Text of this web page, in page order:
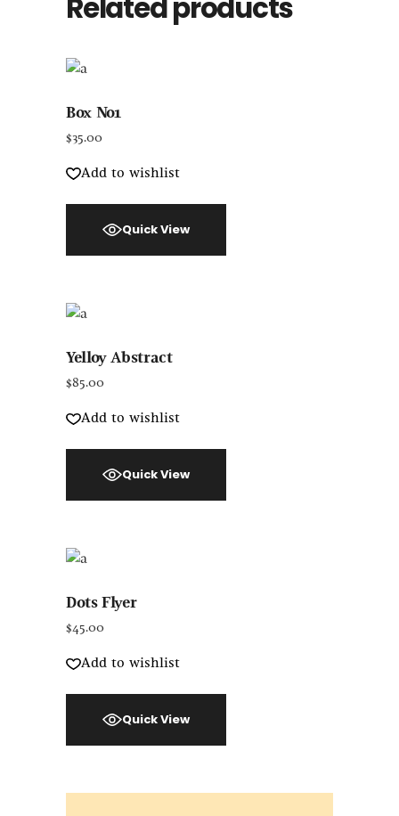
Related products
Box No1
$35.00
Add to wishlist
Quick View
Yelloy Abstract
$85.00
Add to wishlist
Quick View
Dots Flyer
$45.00
Add to wishlist
Quick View